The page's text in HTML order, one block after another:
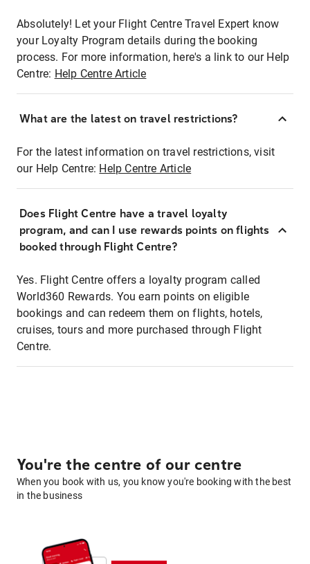
Absolutely! Let your Flight Centre Travel Expert know
your Loyalty Program details during the booking
process. For more information, here's a link to our Help
Centre: Help Centre Article
What are the latest on travel restrictions?
For the latest information on travel restrictions, visit
our Help Centre: Help Centre Article
Does Flight Centre have a travel loyalty
program, and can I use rewards points on flights
booked through Flight Centre?
Yes. Flight Centre offers a loyalty program called
World360 Rewards. You earn points on eligible
bookings and can redeem them on flights, hotels,
cruises, tours and more purchased through Flight
Centre.
You're the centre of our centre
When you book with us, you know you're booking with the best
in the business